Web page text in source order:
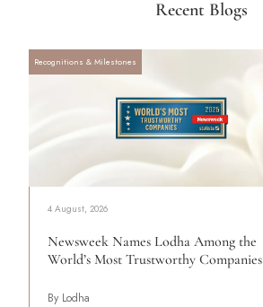
Recent Blogs
Recognitions & Milestones
4 August, 2026
Newsweek Names Lodha Among the
World’s Most Trustworthy Companies
By Lodha